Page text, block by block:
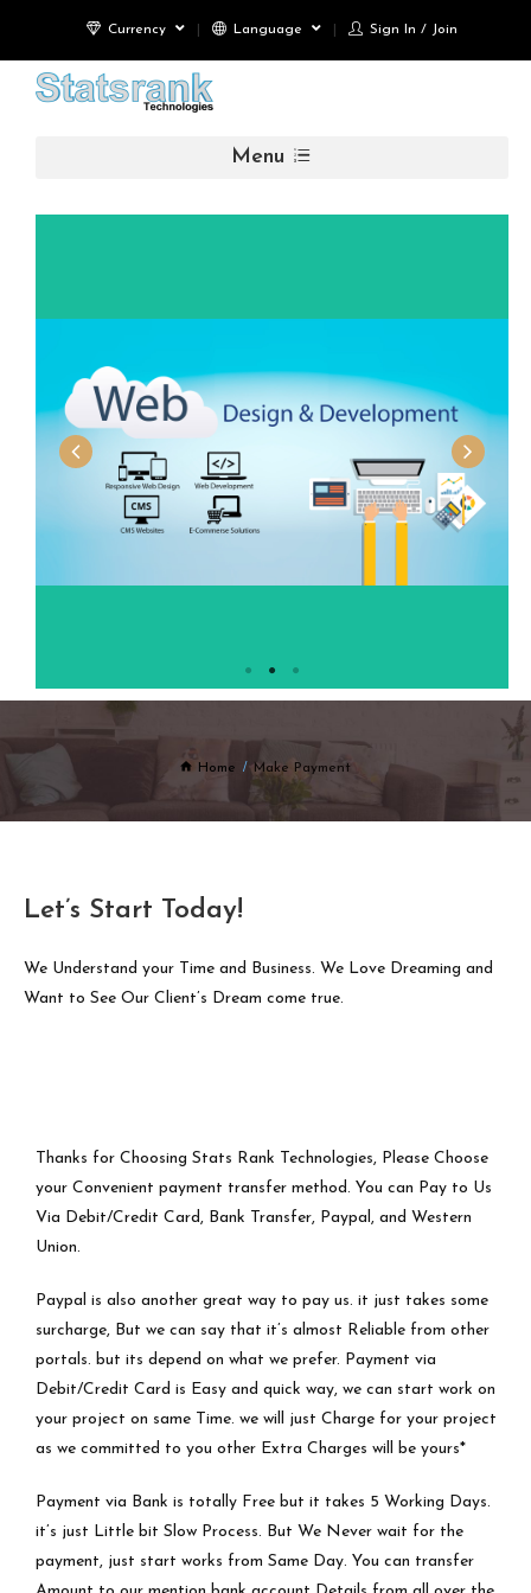
Currency Language Sign In / Join
Menu
Home Make Payment
Let’s Start Today!
We Understand your Time and Business. We Love Dreaming and
Want to See Our Client’s Dream come true.
Thanks for Choosing Stats Rank Technologies, Please Choose
your Convenient payment transfer method. You can Pay to Us
Via Debit/Credit Card, Bank Transfer, Paypal, and Western
Union.
Paypal is also another great way to pay us. it just takes some
surcharge, But we can say that it’s almost Reliable from other
portals. but its depend on what we prefer. Payment via
Debit/Credit Card is Easy and quick way, we can start work on
your project on same Time. we will just Charge for your project
as we committed to you other Extra Charges will be yours*
Payment via Bank is totally Free but it takes 5 Working Days.
it’s just Little bit Slow Process. But We Never wait for the
payment, just start works from Same Day. You can transfer